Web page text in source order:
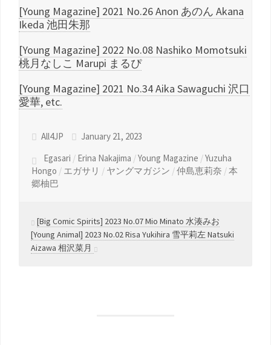
[Young Magazine] 2021 No.26 Anon あのん Akana
Ikeda 池田朱那
[Young Magazine] 2022 No.08 Nashiko Momotsuki
桃月なしこ Marupi まるぴ
[Young Magazine] 2021 No.34 Aika Sawaguchi 沢口
愛華, etc.
All4JP
January 21, 2023
Egasari / Erina Nakajima /Young Magazine /Yuzuha
Hongo / エガサリ / ヤングマガジン /仲島恵莉奈 /本
郷柚巴
[Big Comic Spirits] 2023 No.07 Mio Minato 水湊みお
[Young Animal] 2023 No.02 Risa Yukihira 雪平莉左 Natsuki
Aizawa 相沢菜月